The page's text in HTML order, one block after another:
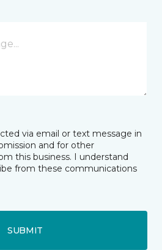
via email or text message in
and for other
this business. I understand
from these communications
SUBMIT